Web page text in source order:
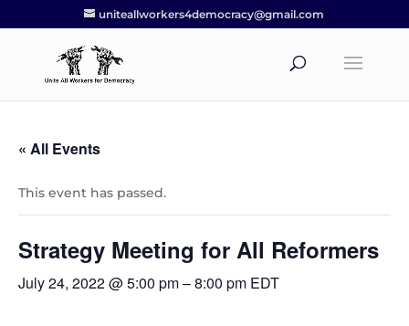
uniteallworkers4democracy@gmail.com
« All Events
This event has passed.
Strategy Meeting for All Reformers
July 24, 2022 @ 5:00 pm–8:00 pm EDT